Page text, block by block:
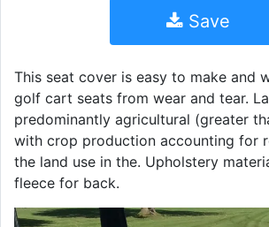
Save
This seat cover is easy to make and
golf cart seats from wear and tear.
predominantly agricultural (greater
with crop production accounting for
the land use in the. Upholstery
fleece for back.